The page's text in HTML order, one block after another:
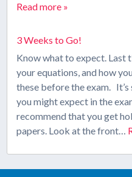
Read more »
3 Weeks to Go!
Know what to expect. Last
your equations, and how
these before the exam.
you might expect in the
recommend that you get
papers. Look at the front…